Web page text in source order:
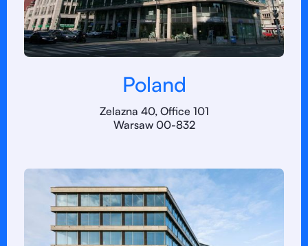
Poland
Zelazna 40, Office 101
Warsaw 00-832